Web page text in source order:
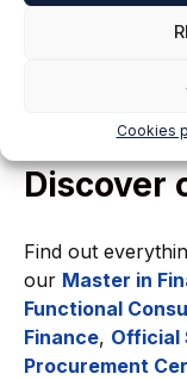
Cookies
Discover
Find out
our Master in
Functional
Finance, Official
Procurement